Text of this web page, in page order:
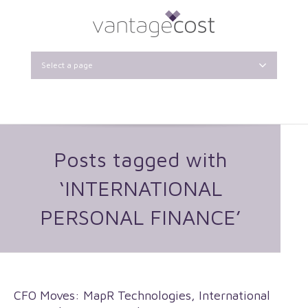
Select a page
Posts tagged with
‘INTERNATIONAL
PERSONAL FINANCE’
CFO Moves: MapR Technologies, International